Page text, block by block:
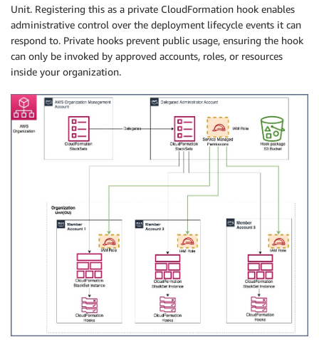
Unit. Registering this as a private CloudFormation hook enables
administrative control over the deployment lifecycle events it can
respond to. Private hooks prevent public usage, ensuring the hook
can only be invoked by approved accounts, roles, or resources
inside your organization.